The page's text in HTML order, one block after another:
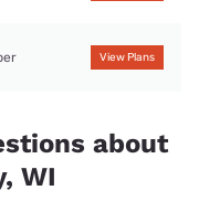
View Plans
about
WI